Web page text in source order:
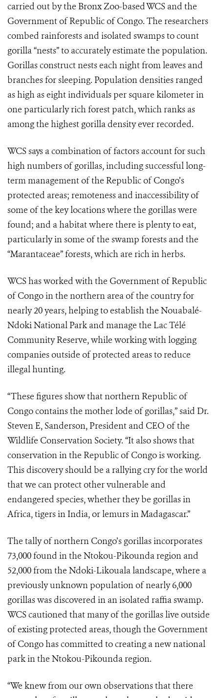
carried out by the Bronx Zoo-based WCS and the
Government of Republic of Congo. The researchers
combed rainforests and isolated swamps to count
gorilla “nests” to accurately estimate the population.
Gorillas construct nests each night from leaves and
branches for sleeping. Population densities ranged
as high as eight individuals per square kilometer in
one particularly rich forest patch, which ranks as
among the highest gorilla density ever recorded.
WCS says a combination of factors account for such
high numbers of gorillas, including successful long-
term management of the Republic of Congo’s
protected areas; remoteness and inaccessibility of
some of the key locations where the gorillas were
found; and a habitat where there is plenty to eat,
particularly in some of the swamp forests and the
“Marantaceae” forests, which are rich in herbs.
WCS has worked with the Government of Republic
of Congo in the northern area of the country for
nearly 20 years, helping to establish the Nouabalé-
Ndoki National Park and manage the Lac Télé
Community Reserve, while working with logging
companies outside of protected areas to reduce
illegal hunting.
“These figures show that northern Republic of
Congo contains the mother lode of gorillas,” said Dr.
Steven E, Sanderson, President and CEO of the
Wildlife Conservation Society. “It also shows that
conservation in the Republic of Congo is working.
This discovery should be a rallying cry for the world
that we can protect other vulnerable and
endangered species, whether they be gorillas in
Africa, tigers in India, or lemurs in Madagascar.”
The tally of northern Congo’s gorillas incorporates
73,000 found in the Ntokou-Pikounda region and
52,000 from the Ndoki-Likouala landscape, where a
previously unknown population of nearly 6,000
gorillas was discovered in an isolated raffia swamp.
WCS cautioned that many of the gorillas live outside
of existing protected areas, though the Government
of Congo has committed to creating a new national
park in the Ntokou-Pikounda region.
“We knew from our own observations that there